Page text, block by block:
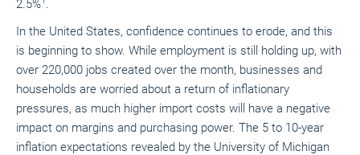
2.5% .
In the United States, confidence continues to erode, and this
is beginning to show. While employment is still holding up, with
over 220,000 jobs created over the month, businesses and
households are worried about a return of inflationary
pressures, as much higher import costs will have a negative
impact on margins and purchasing power. The 5 to 10-year
inflation expectations revealed by the University of Michigan